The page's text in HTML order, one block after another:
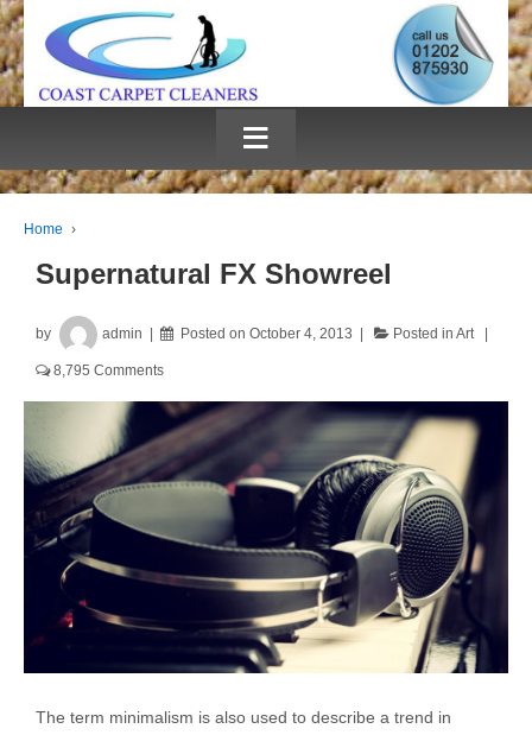
≡
Home ›
Supernatural FX Showreel
by admin Posted on October 4, 2013 Posted in Art
8,795 Comments
The term minimalism is also used to describe a trend in